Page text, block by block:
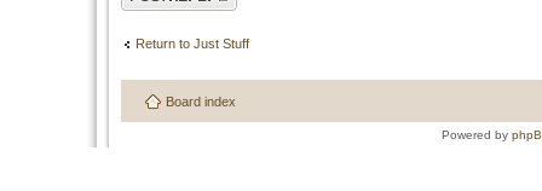
Return to Just Stuff
Board index
Powered by